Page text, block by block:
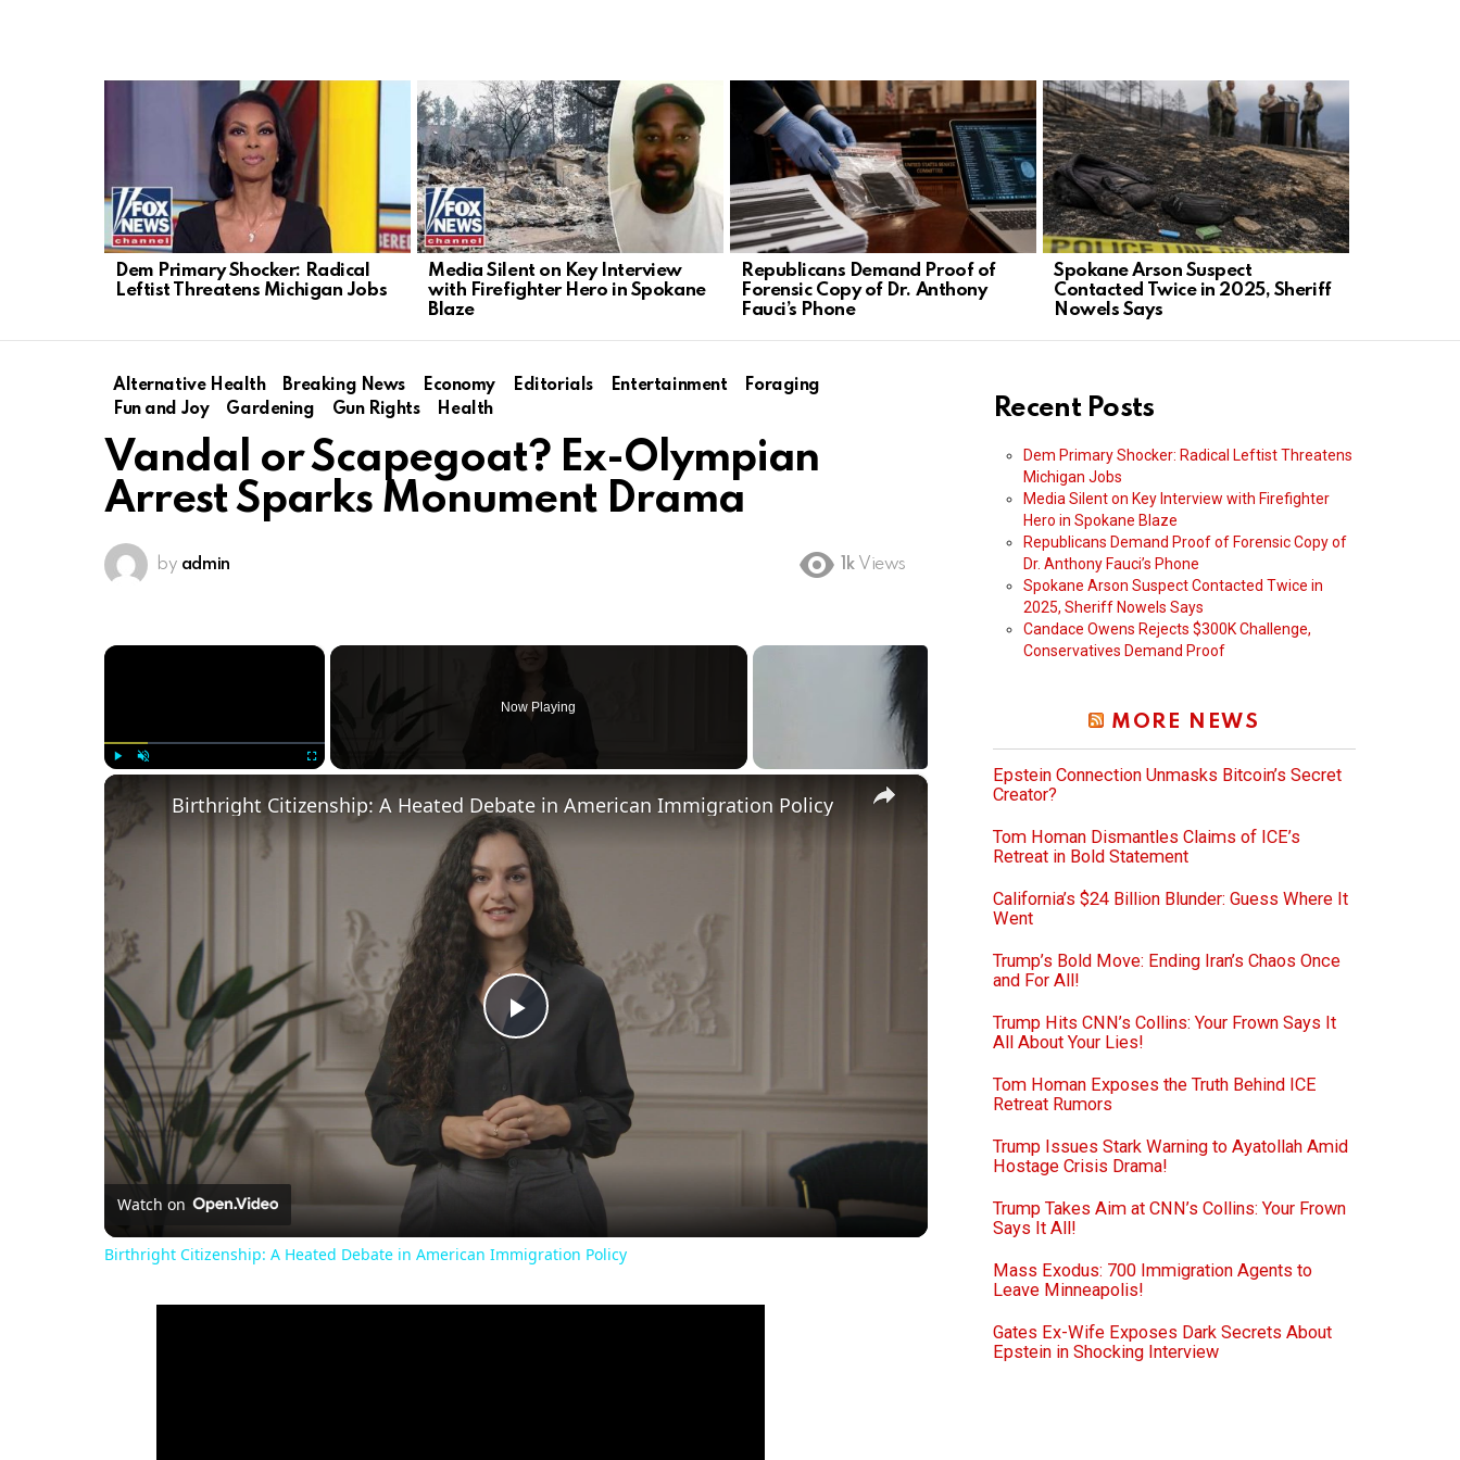
Dem Primary Shocker: Radical
Leftist Threatens Michigan Jobs
Media Silent on Key Interview
with Firefighter Hero in Spokane
Blaze
Republicans Demand Proof of
Forensic Copy of Dr. Anthony
Fauci’s Phone
Spokane Arson Suspect
Contacted Twice in 2025, Sheriff
Nowels Says
Alternative Health Breaking News Economy Editorials Entertainment
Foraging
Fun and Joy
Gardening Gun Rights Health
Vandal or Scapegoat? Ex-Olympian
Arrest Sparks Monument Drama
by admin 1k Views
×
Now Playing
×
Play
Video
Birthright Citizenship: A Heated Debate in American Immigration Policy
Watch on
Birthright Citizenship: A Heated Debate in American Immigration Policy
Recent Posts
Dem Primary Shocker: Radical Leftist Threatens
Michigan Jobs
Media Silent on Key Interview with Firefighter
Hero in Spokane Blaze
Republicans Demand Proof of Forensic Copy of
Dr. Anthony Fauci’s Phone
Spokane Arson Suspect Contacted Twice in
2025, Sheriff Nowels Says
Candace Owens Rejects $300K Challenge,
Conservatives Demand Proof
MORE NEWS
Epstein Connection Unmasks Bitcoin’s Secret
Creator?
Tom Homan Dismantles Claims of ICE’s
Retreat in Bold Statement
California’s $24 Billion Blunder: Guess Where It
Went
Trump’s Bold Move: Ending Iran’s Chaos Once
and For All!
Trump Hits CNN’s Collins: Your Frown Says It
All About Your Lies!
Tom Homan Exposes the Truth Behind ICE
Retreat Rumors
Trump Issues Stark Warning to Ayatollah Amid
Hostage Crisis Drama!
Trump Takes Aim at CNN’s Collins: Your Frown
Says It All!
Mass Exodus: 700 Immigration Agents to
Leave Minneapolis!
Gates Ex-Wife Exposes Dark Secrets About
Epstein in Shocking Interview